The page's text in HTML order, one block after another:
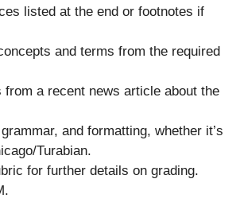
listed at the end or footnotes if
and terms from the required
from a recent news article about the
and formatting, whether it’s
Turabian.
for further details on grading.